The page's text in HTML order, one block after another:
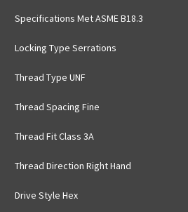
Specifications Met ASME B18.3
Locking Type Serrations
Thread Type UNF
Thread Spacing Fine
Thread Fit Class 3A
Thread Direction Right Hand
Drive Style Hex